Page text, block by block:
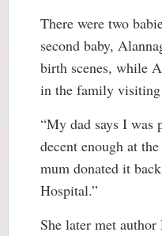
There were two
second baby,
birth scenes, while
in the family visiting
“My dad says I was
decent enough at
mum donated it
Hospital.”
She later met